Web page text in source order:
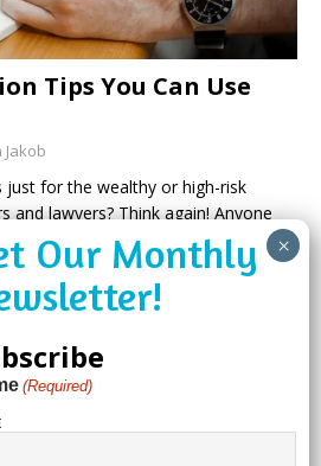
Tips You Can Use
just for the wealthy or high-risk
and lawyers? Think again! Anyone
accident, foreclosure, unpaid
World in One Night at the
of Weston’s 6th Annual
Wine Festival!
Homestead Expansion Will
(Required)